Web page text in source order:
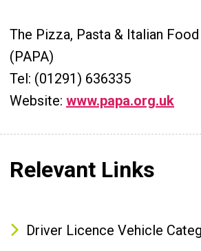
The Pizza, Pasta & Italian
(PAPA)
Tel: (01291) 636335
Website: www.papa.org.uk
Relevant Links
Driver Licence Vehicle